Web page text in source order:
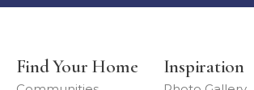
Find Your Home Inspiration